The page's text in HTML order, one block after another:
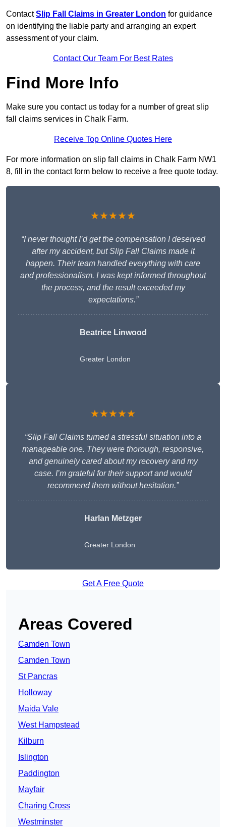
ContactSlip Fall Claims in Greater London for guidance
on identifying the liable party and arranging an expert
assessment of your claim.
Contact Our Team For Best Rates
Find More Info
Make sure you contact us today for a number of great slip
fall claims services in Chalk Farm.
Receive Top Online Quotes Here
For more information on slip fall claims in Chalk Farm NW1
8, fill in the contact form below to receive a free quote today.
★★★★★
“I never thought I’d get the compensation I deserved
after my accident, but Slip Fall Claims made it
happen. Their team handled everything with care
and professionalism. I was kept informed throughout
the process, and the result exceeded my
expectations.”
Beatrice Linwood
Greater London
★★★★★
“Slip Fall Claims turned a stressful situation into a
manageable one. They were thorough, responsive,
and genuinely cared about my recovery and my
case. I’m grateful for their support and would
recommend them without hesitation.”
Harlan Metzger
Greater London
Get A Free Quote
Areas Covered
Camden Town
Camden Town
St Pancras
Holloway
Maida Vale
West Hampstead
Kilburn
Islington
Paddington
Mayfair
Charing Cross
Westminster